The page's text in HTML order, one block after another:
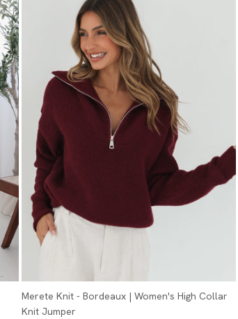
Merete Knit - Bordeaux | Women's High Collar
Knit Jumper